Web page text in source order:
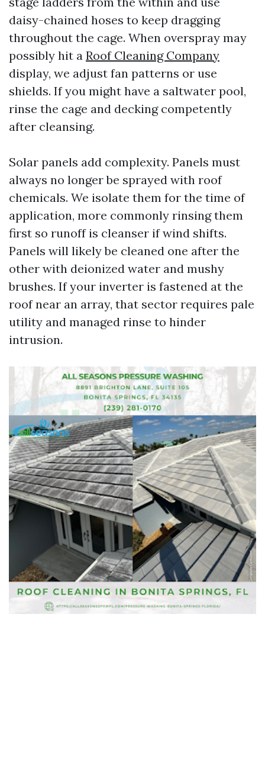
daisy-chained hoses to keep dragging
throughout the cage. When overspray may
possibly hit a Roof Cleaning Company
display, we adjust fan patterns or use
shields. If you might have a saltwater pool,
rinse the cage and decking competently
after cleansing.
Solar panels add complexity. Panels must
always no longer be sprayed with roof
chemicals. We isolate them for the time of
application, more commonly rinsing them
first so runoff is cleanser if wind shifts.
Panels will likely be cleaned one after the
other with deionized water and mushy
brushes. If your inverter is fastened at the
roof near an array, that sector requires pale
utility and managed rinse to hinder
intrusion.